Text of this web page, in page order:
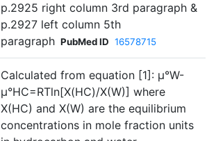
p.2925 right column 3rd paragraph &
p.2927 left column 5th
paragraph PubMed ID 16578715
Calculated from equation [1]: µ°W-
µ°HC=RTln[X(HC)/X(W)] where
X(HC) and X(W) are the equilibrium
concentrations in mole fraction units